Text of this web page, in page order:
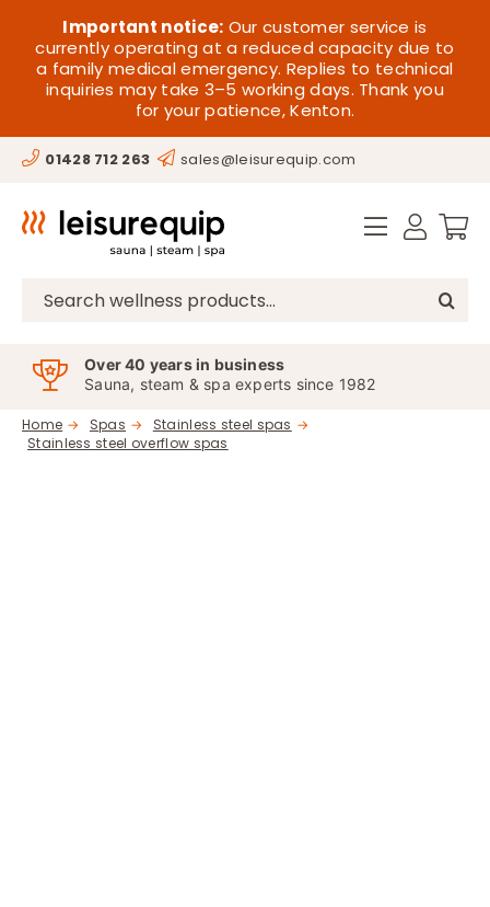
content
Important notice: Our customer service is
currently operating at a reduced capacity due to
a family medical emergency. Replies to technical
inquiries may take 3–5 working days. Thank you
for your patience, Kenton.
01428 712 263 sales@leisurequip.com
Search
Over 40 years in business
Sauna, steam & spa experts since 1982
Home Spas
Stainless steel spas
Stainless steel overflow spas
HOME
SAUNA
STEAM
HOT TUBS
SPAS
OFFERS
CONTACT